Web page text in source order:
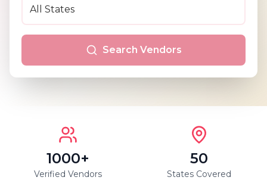
Search Vendors
1000+
Verified Vendors
50
States Covered